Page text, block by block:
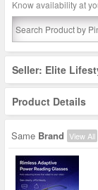
Know availability at
Seller: Elite
Product Details
Same Brand View All